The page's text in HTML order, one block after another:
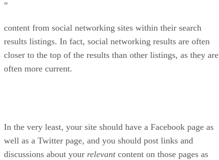
”
content from social networking sites within their search
results listings. In fact, social networking results are often
closer to the top of the results than other listings, as they are
often more current.
In the very least, your site should have a Facebook page as
well as a Twitter page, and you should post links and
discussions about your relevantcontent on those pages as